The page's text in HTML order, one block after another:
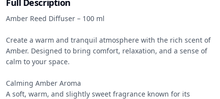
Full Description
Amber Reed Diffuser – 100 ml
Create a warm and tranquil atmosphere with the rich scent of
Amber. Designed to bring comfort, relaxation, and a sense of
calm to your space.
Calming Amber Aroma
A soft, warm, and slightly sweet fragrance known for its